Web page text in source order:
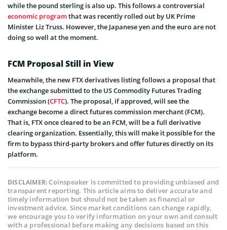
while the pound sterling is also up. This follows a controversial
economic programthat was recently rolled out by UK Prime
Minister Liz Truss. However, the Japanese yen and the euro are not
doing so well at the moment.
FCM Proposal Still in View
Meanwhile, the new FTX derivatives listing follows a proposal that
the exchange submitted to the US Commodity Futures Trading
Commission (CFTC). The proposal, if approved, will see the
exchange become a direct futures commission merchant (FCM).
That is, FTX once cleared to be an FCM, will be a full derivative
clearing organization. Essentially, this will make it possible for the
firm to bypass third-party brokers and offer futures directly on its
platform.
DISCLAIMER:Coinspeaker is committed to providing unbiased and
transparent reporting. This article aims to deliver accurate and
timely information but should not be taken as financial or
investment advice. Since market conditions can change rapidly,
we encourage you to verify information on your own and consult
with a professional before making any decisions based on this